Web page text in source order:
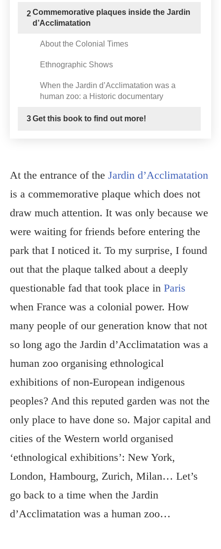
2Commemorative plaques inside the Jardin
d’Acclimatation
About the Colonial Times
Ethnographic Shows
When the Jardin d’Acclimatation was a
human zoo: a Historic documentary
3Get this book to find out more!
At the entrance of the Jardin d’Acclimatation
is a commemorative plaque which does not
draw much attention. It was only because we
were waiting for friends before entering the
park that I noticed it. To my surprise, I found
out that the plaque talked about a deeply
questionable fad that took place in Paris
when France was a colonial power. How
many people of our generation know that not
so long ago the Jardin d’Acclimatation was a
human zoo organising ethnological
exhibitions of non-European indigenous
peoples? And this reputed garden was not the
only place to have done so. Major capital and
cities of the Western world organised
‘ethnological exhibitions’: New York,
London, Hambourg, Zurich, Milan… Let’s
go back to a time when the Jardin
d’Acclimatation was a human zoo…